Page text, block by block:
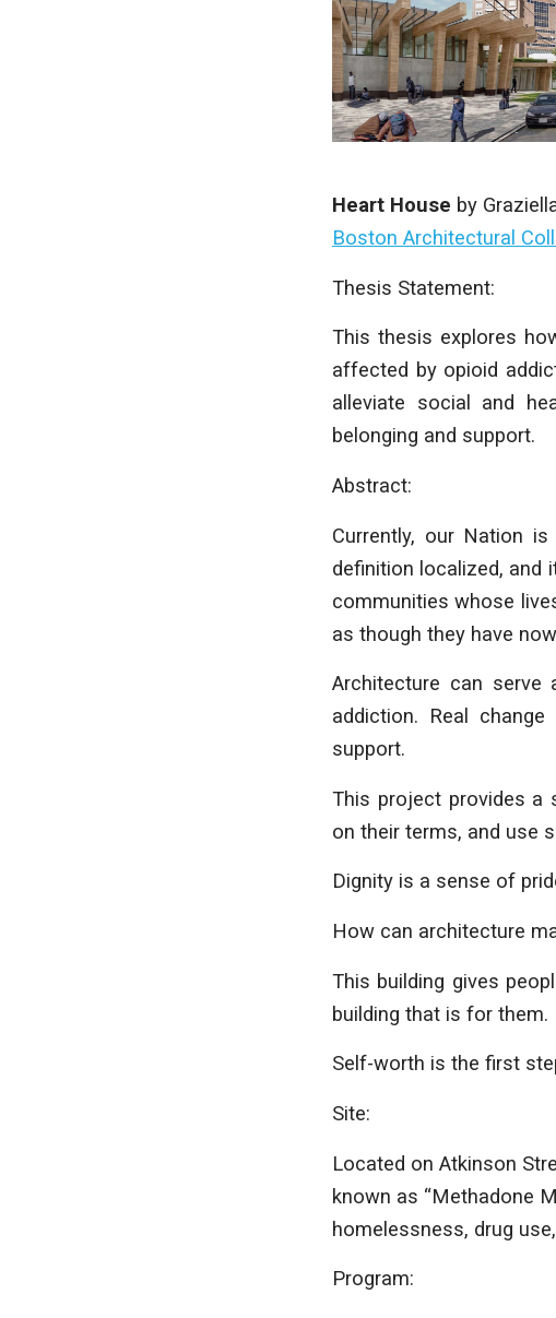
Heart House by
Boston Architectural
Thesis Statement:
This thesis explores
affected by opioid
alleviate social and
belonging and support.
Abstract:
Currently, our Nation
definition localized, and
communities whose
as though they have
Architecture can
addiction. Real
support.
This project provides a
on their terms, and use
Dignity is a sense of
How can architecture
This building gives
building that is for them.
Self-worth is the first
Site:
Located on Atkinson
known as “Methadone
homelessness, drug
Program: